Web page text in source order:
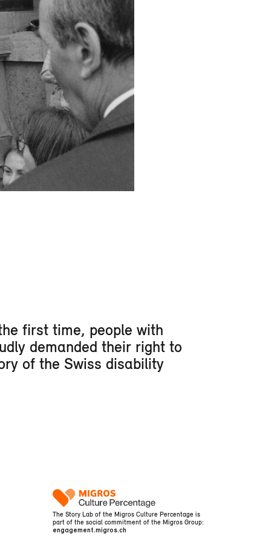
first time, people with
demanded their right to
of the Swiss disability
The Story Lab of the Migros Culture Percentage is
part of the social commitment of the Migros Group:
engagement.migros.ch